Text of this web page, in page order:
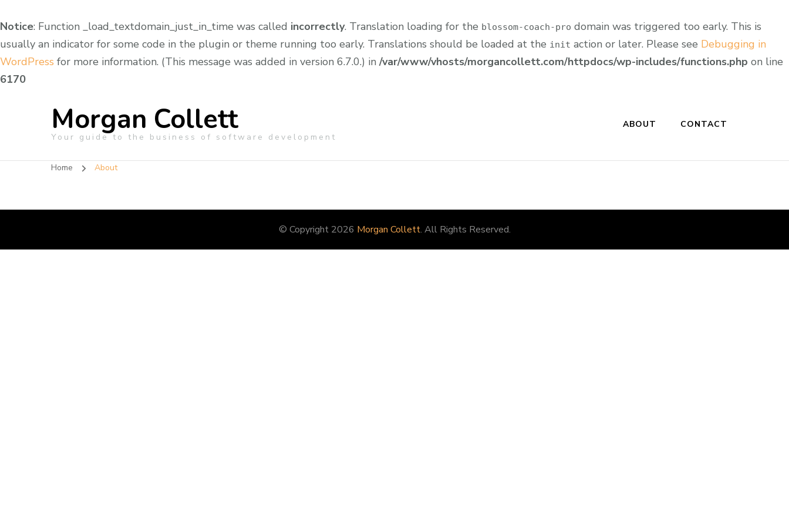
Notice: Function _load_textdomain_just_in_time was called incorrectly. Translation loading for the blossom-coach-pro domain was triggered too early. This is
usually an indicator for some code in the plugin or theme running too early. Translations should be loaded at the init action or later. Please see Debugging in
WordPress for more information. (This message was added in version 6.7.0.) in/var/www/vhosts/morgancollett.com/httpdocs/wp-includes/functions.php on line
6170
Morgan Collett
Your guide to the business of software development
ABOUT CONTACT
Home About
© Copyright 2026 Morgan Collett. All Rights Reserved.